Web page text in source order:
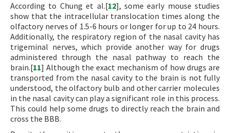
According to Chung et al.[12], some early mouse studies
show that the intracellular translocation times along the
olfactory nerves of 1.5-6 hours or longer for up to 24 hours.
Additionally, the respiratory region of the nasal cavity has
trigeminal nerves, which provide another way for drugs
administered through the nasal pathway to reach the
brain.[11] Although the exact mechanism of how drugs are
transported from the nasal cavity to the brain is not fully
understood, the olfactory bulb and other carrier molecules
in the nasal cavity can play a significant role in this process.
This could help some drugs to directly reach the brain and
cross the BBB.